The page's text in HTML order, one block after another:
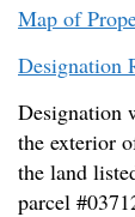
Map of
Designation
Designation
the exterior
the land
parcel